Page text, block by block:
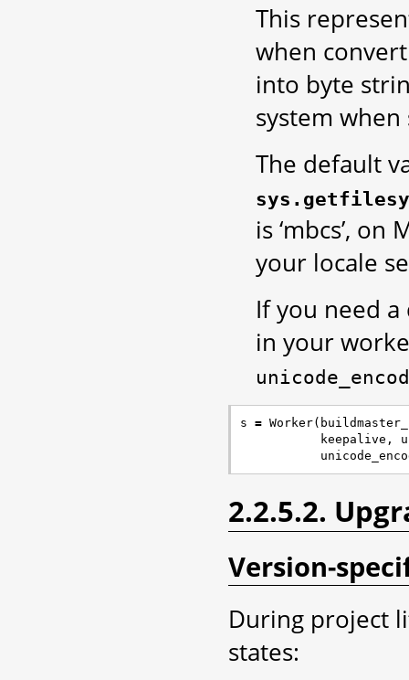
This
when
into byte
system
The default
is ‘mbcs’, on
your locale
If you need
in your
s = Worker(
keepalive ,
2.2.5.2.
Version-
During project
states: